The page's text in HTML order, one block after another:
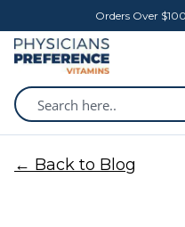
Orders Over
← Back to Blog